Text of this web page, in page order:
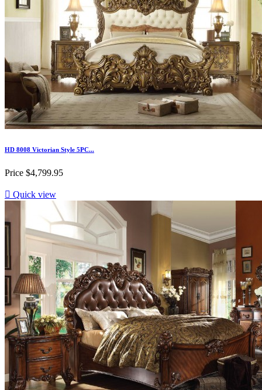
HD 8008 Victorian Style 5PC...
Price $4,799.95
 Quick view